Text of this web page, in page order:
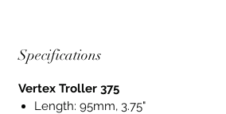
Specifications
Vertex Troller 375
Length: 95mm, 3.75"